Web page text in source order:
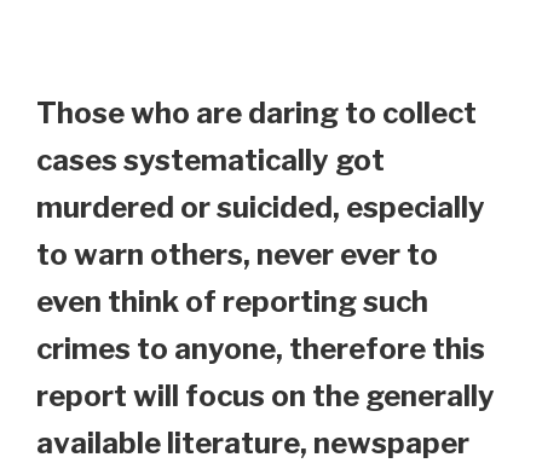
Those who are daring to collect
cases systematically got
murdered or suicided, especially
to warn others, never ever to
even think of reporting such
crimes to anyone, therefore this
report will focus on the generally
available literature, newspaper